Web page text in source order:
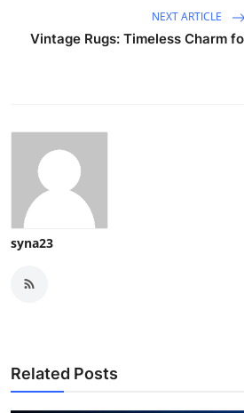
NEXT ARTICLE
Vintage Rugs: Timeless Charm
syna23
Related Posts